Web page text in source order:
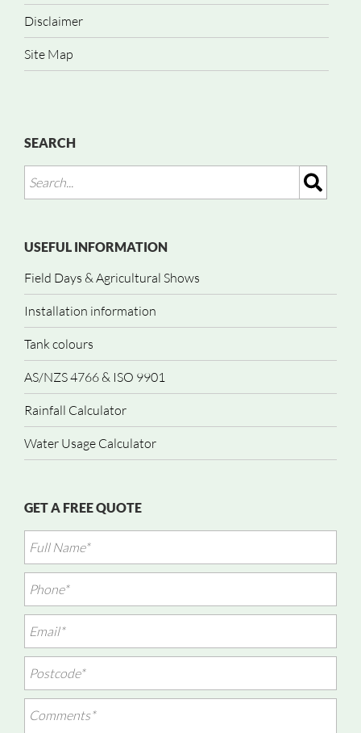
Disclaimer
Site Map
SEARCH
USEFUL INFORMATION
Field Days & Agricultural Shows
Installation information
Tank colours
AS/NZS 4766 & ISO 9901
Rainfall Calculator
Water Usage Calculator
GET A FREE QUOTE